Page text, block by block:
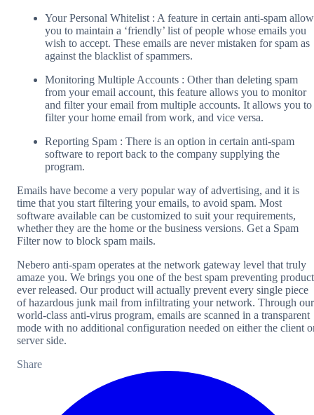
Your Personal Whitelist : A feature in certain anti-spam
you to maintain a ‘friendly’ list of people whose emails you
wish to accept. These emails are never mistaken for spam as
against the blacklist of spammers.
Monitoring Multiple Accounts : Other than deleting spam
from your email account, this feature allows you to monitor
and filter your email from multiple accounts. It allows you to
filter your home email from work, and vice versa.
Reporting Spam : There is an option in certain anti-spam
software to report back to the company supplying the
program.
Emails have become a very popular way of advertising, and it is
time that you start filtering your emails, to avoid spam. Most
software available can be customized to suit your requirements,
whether they are the home or the business versions. Get a Spam
Filter now to block spam mails.
Nebero anti-spam operates at the network gateway level that truly
amaze you. We brings you one of the best spam preventing
ever released. Our product will actually prevent every single piece
of hazardous junk mail from infiltrating your network. Through our
world-class anti-virus program, emails are scanned in a transparent
mode with no additional configuration needed on either the client
server side.
Share